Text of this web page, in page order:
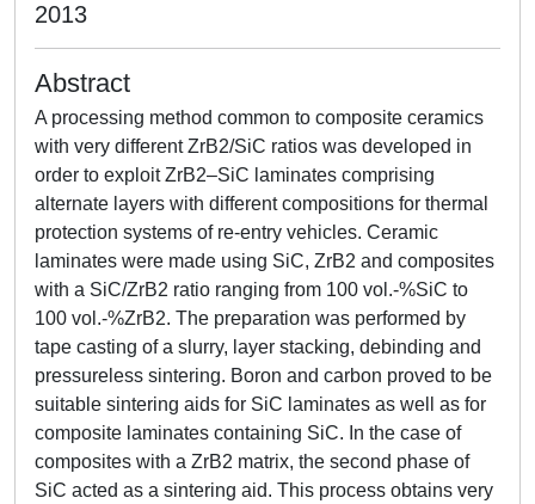
2013
Abstract
A processing method common to composite ceramics
with very different ZrB2/SiC ratios was developed in
order to exploit ZrB2–SiC laminates comprising
alternate layers with different compositions for thermal
protection systems of re-entry vehicles. Ceramic
laminates were made using SiC, ZrB2 and composites
with a SiC/ZrB2 ratio ranging from 100 vol.-%SiC to
100 vol.-%ZrB2. The preparation was performed by
tape casting of a slurry, layer stacking, debinding and
pressureless sintering. Boron and carbon proved to be
suitable sintering aids for SiC laminates as well as for
composite laminates containing SiC. In the case of
composites with a ZrB2 matrix, the second phase of
SiC acted as a sintering aid. This process obtains very